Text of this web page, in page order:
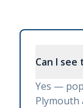
Can I
Yes —
Plymouth